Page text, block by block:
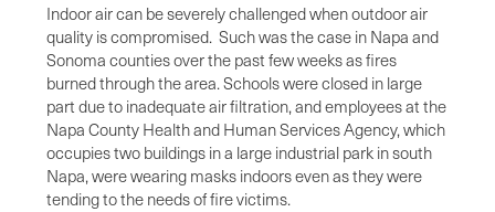
Indoor air can be severely challenged when outdoor air
quality is compromised. Such was the case in Napa and
Sonoma counties over the past few weeks as fires
burned through the area. Schools were closed in large
part due to inadequate air filtration, and employees at the
Napa County Health and Human Services Agency, which
occupies two buildings in a large industrial park in south
Napa, were wearing masks indoors even as they were
tending to the needs of fire victims.